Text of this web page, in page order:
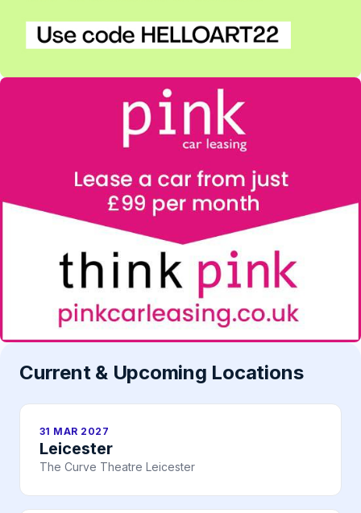
Current & Upcoming Locations
31 MAR 2027
Leicester
The Curve Theatre Leicester